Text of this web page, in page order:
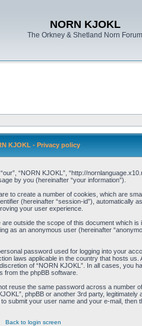
NORN KJOKL
The Orkney & Shetland Norn Forum
KJOKL - Privacy policy
“NORN KJOKL”, “http://
by you (hereinafter “your information”).
to create a number of cookies, which are
(hereinafter “session-id”), automatically
your user experience.
outside the scope of this document which
an anonymous user (hereinafter
password used for logging into your
laws applicable in the country that hosts
of “NORN KJOKL”. In all cases, you
from the phpBB software.
reuse the same password across a number
phpBB or another 3rd party,
your user name and your e-mail,
Back to login screen